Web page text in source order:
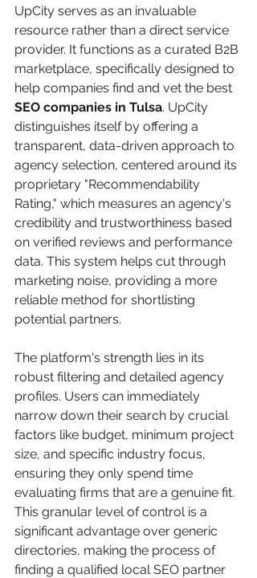
UpCity serves as an invaluable
resource rather than a direct service
provider. It functions as a curated B2B
marketplace, specifically designed to
help companies find and vet the best
SEO companies in Tulsa. UpCity
distinguishes itself by offering a
transparent, data-driven approach to
agency selection, centered around its
proprietary "Recommendability
Rating," which measures an agency's
credibility and trustworthiness based
on verified reviews and performance
data. This system helps cut through
marketing noise, providing a more
reliable method for shortlisting
potential partners.
The platform's strength lies in its
robust filtering and detailed agency
profiles. Users can immediately
narrow down their search by crucial
factors like budget, minimum project
size, and specific industry focus,
ensuring they only spend time
evaluating firms that are a genuine fit.
This granular level of control is a
significant advantage over generic
directories, making the process of
finding a qualified local SEO partner